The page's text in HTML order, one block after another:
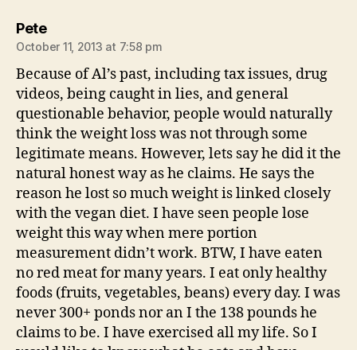
Petesays:
October 11, 2013 at 7:58 pm
Because of Al’s past, including tax issues, drug
videos, being caught in lies, and general
questionable behavior, people would naturally
think the weight loss was not through some
legitimate means. However, lets say he did it the
natural honest way as he claims. He says the
reason he lost so much weight is linked closely
with the vegan diet. I have seen people lose
weight this way when mere portion
measurement didn’t work. BTW, I have eaten
no red meat for many years. I eat only healthy
foods (fruits, vegetables, beans) every day. I was
never 300+ ponds nor an I the 138 pounds he
claims to be. I have exercised all my life. So I